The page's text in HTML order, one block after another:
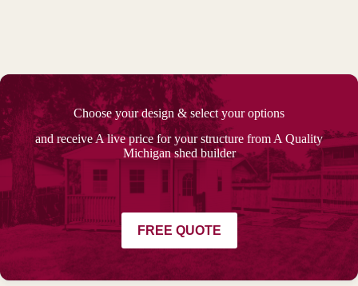
Choose your design & select your options
and receive A live price for your structure from A Quality
Michigan shed builder
FREE QUOTE